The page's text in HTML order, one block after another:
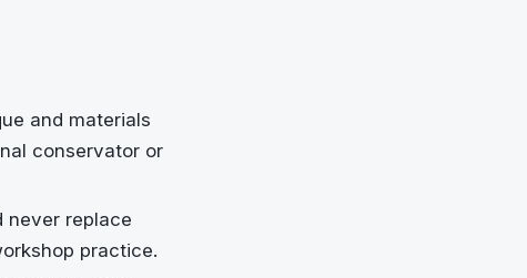
and materials
conservator or
never replace
practice.